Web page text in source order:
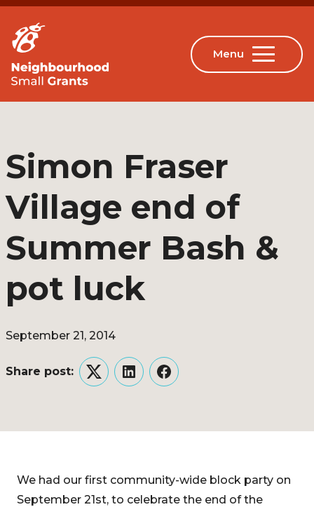
Simon Fraser
Village end of
Summer Bash &
pot luck
September 21, 2014
Share post:
TwitterLinkedInFacebook
We had our first community-wide block party on
September 21st, to celebrate the end of the